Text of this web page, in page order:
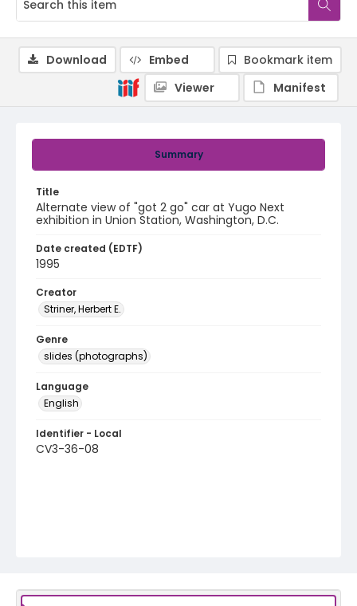
Summary
Title
Alternate view of "got 2 go" car at Yugo Next
exhibition in Union Station, Washington, D.C.
Date created (EDTF)
1995
Creator
Striner, Herbert E.
Genre
slides (photographs)
Language
English
Identifier - Local
CV3-36-08
Download Embed
Bookmark item
Viewer
Manifest